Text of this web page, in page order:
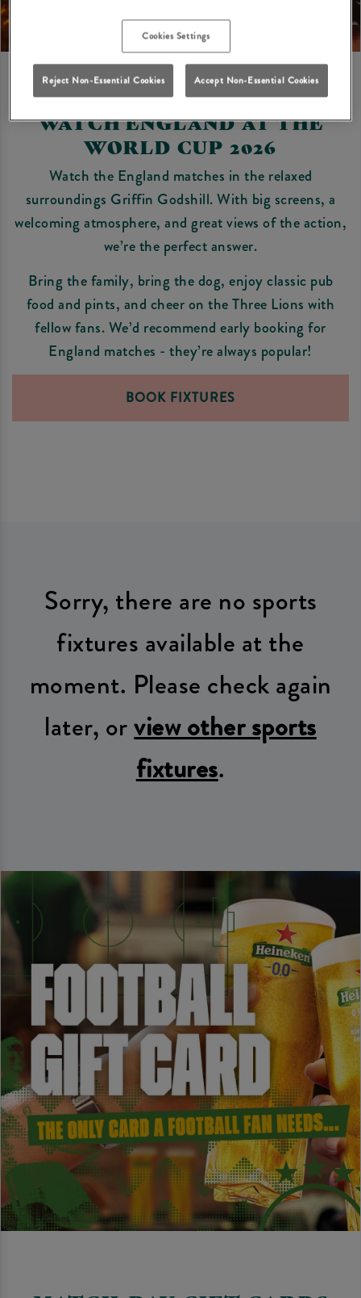
WATCH ENGLAND AT THE
WORLD CUP 2026
Watch the England matches in the relaxed
surroundings Griffin Godshill. With big screens, a
welcoming atmosphere, and great views of the action,
we’re the perfect answer.
Bring the family, bring the dog, enjoy classic pub
food and pints, and cheer on the Three Lions with
fellow fans. We’d recommend early booking for
England matches - they’re always popular!
BOOK FIXTURES
Sorry, there are no sports
fixtures available at the
moment. Please check again
later, orview other sports
fixtures.
Cookies Settings
Reject Non-Essential Cookies Accept Non-Essential Cookies